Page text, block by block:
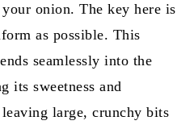
onion. The key here is
as possible. This
seamlessly into the
its sweetness and
large, crunchy bits